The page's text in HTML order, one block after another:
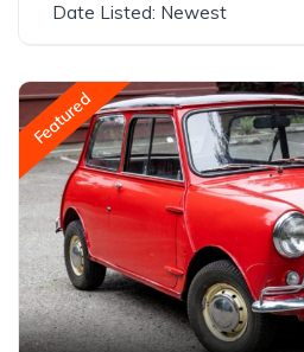
Date Listed: Newest
Featured